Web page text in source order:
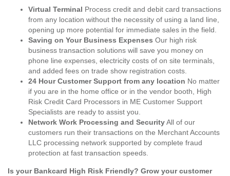
Virtual Terminal Process credit and debit card transactions
from any location without the necessity of using a land line,
opening up more potential for immediate sales in the field.
Saving on Your Business Expenses Our high risk
business transaction solutions will save you money on
phone line expenses, electricity costs of on site terminals,
and added fees on trade show registration costs.
24 Hour Customer Support from any location No matter
if you are in the home office or in the vendor booth, High
Risk Credit Card Processors in ME Customer Support
Specialists are ready to assist you.
Network Work Processing and SecurityAll of our
customers run their transactions on the Merchant Accounts
LLC processing network supported by complete fraud
protection at fast transaction speeds.
Is your Bankcard High Risk Friendly? Grow your customer